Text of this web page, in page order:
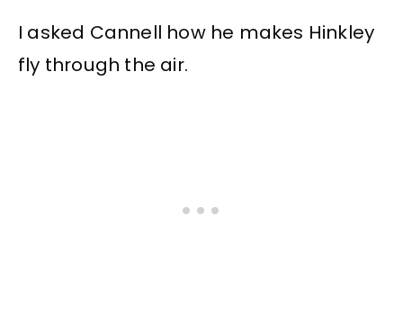
I asked Cannell how he makes Hinkley
fly through the air.